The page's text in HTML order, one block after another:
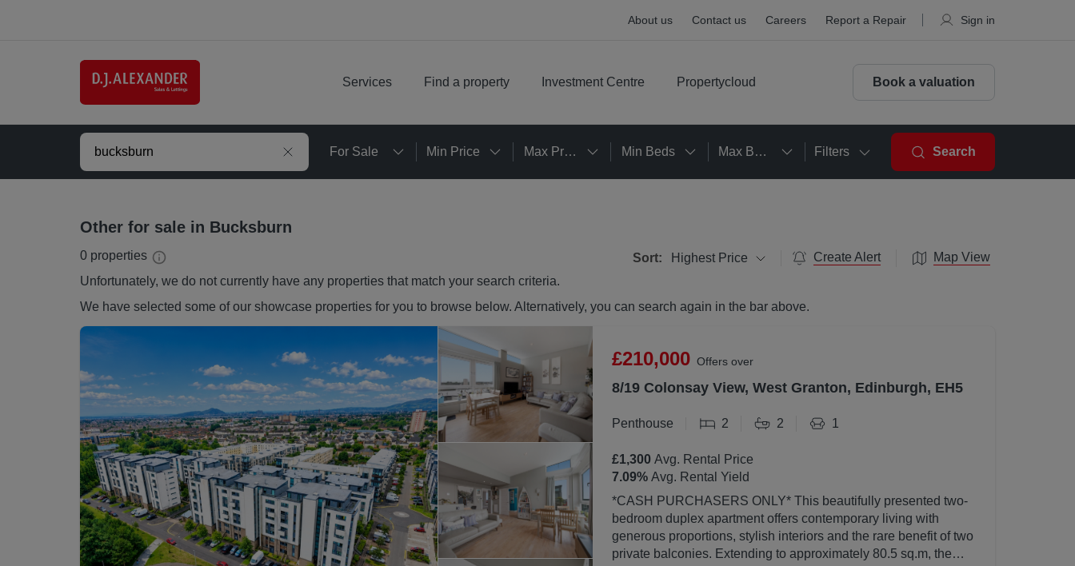
About us Contact us Careers Report a Repair Sign in
Services Find a property Investment Centre Propertycloud Book a valuation
For Sale Min Price Max Price Min Beds Max Beds Filters Search
Other for sale in Bucksburn
0 properties Sort: Highest Price Create Alert
Map View
Unfortunately, we do not currently have any properties that match your search criteria.
We have selected some of our showcase properties for you to browse below. Alternatively, you can search again in the bar above.
£210,000 Offers over
8/19 Colonsay View, West Granton, Edinburgh, EH5
Penthouse 2 2 1
£1,300Avg. Rental Price
7.09%Avg. Rental Yield
*CASH PURCHASERS ONLY* This beautifully presented two-
bedroom duplex apartment offers contemporary living with
generous proportions, stylish interiors and the rare benefit of two
private balconies. Extending to approximately 80.5 sq.m, the